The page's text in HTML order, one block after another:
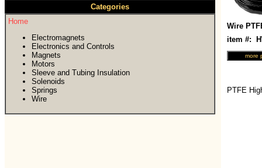
Categories
Home
Electromagnets
Electronics and Controls
Magnets
Motors
Sleeve and Tubing Insulation
Solenoids
Springs
Wire
Wire
item #:
PTFE